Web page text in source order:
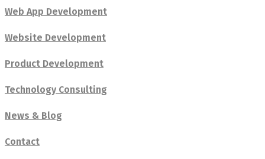
Web App Development
Website Development
Product Development
Technology Consulting
News & Blog
Contact